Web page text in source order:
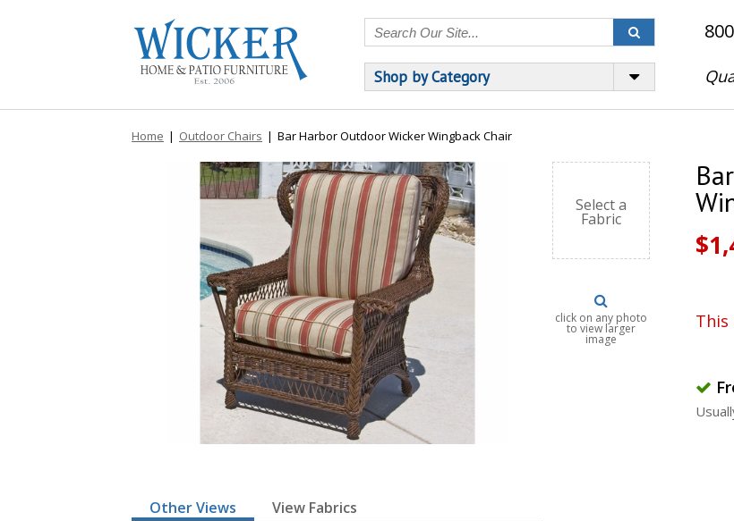
Shop by Category
Home | Outdoor Chairs | Bar Harbor Outdoor Wicker Wingback Chair
Select a
Fabric
click on any photo
to view larger
image
Other Views View Fabrics